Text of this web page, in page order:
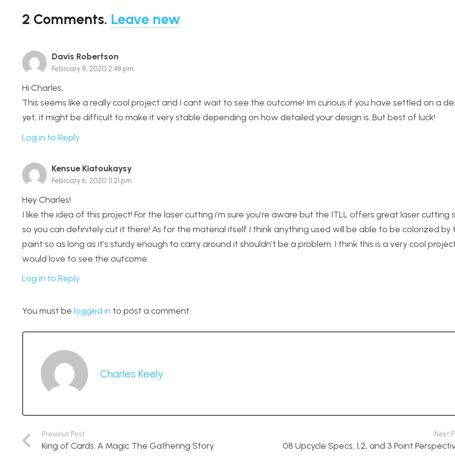
2 Comments. Leave new
Davis Robertson
February 9, 2020 2:48 pm
Hi Charles,
This seems like a really cool project and I cant wait to see the outcome! Im curious if you have settled on a
yet, it might be difficult to make it very stable depending on how detailed your design is. But best of luck!
Log in to Reply
Kensue Kiatoukaysy
February 6, 2020 11:21 pm
Hey Charles!
I like the idea of this project! For the laser cutting i’m sure you’re aware but the ITLL offers great laser cutting
so you can definitely cut it there! As for the material itself I think anything used will be able to be colorized by
paint so as long as it’s sturdy enough to carry around it shouldn’t be a problem. I think this is a very cool
would love to see the outcome.
Log in to Reply
You must be logged in to post a comment.
Charles Keely
Previous Post
King of Cards: A Magic The Gathering Story
Next
08 Upcycle Specs, 1,2, and 3 Point